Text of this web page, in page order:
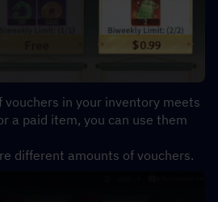
vouchers in your inventory meets
a paid item, you can use them
different amounts of vouchers.